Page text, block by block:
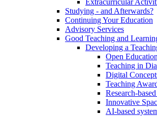
Studying - and Afterwards?
Continuing Your Education
Advisory Services
Good Teaching and
Developing a
Open
Teaching in
Digital
Teaching
Research-
Innovative
AI-based